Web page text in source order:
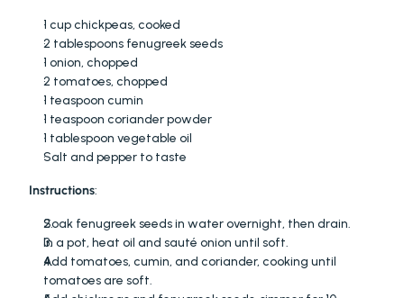
1 cup chickpeas, cooked
2 tablespoons fenugreek seeds
1 onion, chopped
2 tomatoes, chopped
1 teaspoon cumin
1 teaspoon coriander powder
1 tablespoon vegetable oil
Salt and pepper to taste
Instructions:
Soak fenugreek seeds in water overnight, then drain.
In a pot, heat oil and sauté onion until soft.
Add tomatoes, cumin, and coriander, cooking until
tomatoes are soft.